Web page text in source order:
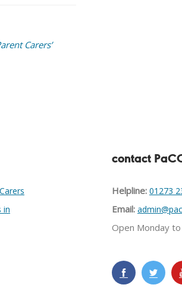
Carers’
in
contact
Helpline: 01273
Email:
Open Monday